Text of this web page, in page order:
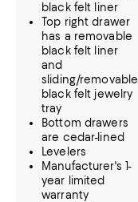
black felt liner
Top right drawer
has a removable
black felt liner
and
sliding/removable
black felt jewelry
tray
Bottom drawers
are cedar-lined
Levelers
Manufacturer's 1-
year limited
warranty